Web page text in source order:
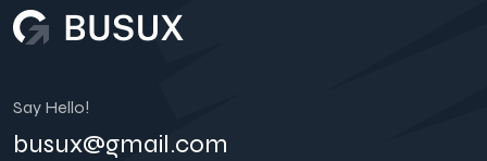
Say Hello!
busux@gmail.com